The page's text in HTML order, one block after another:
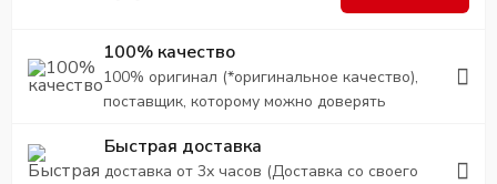
100% качество
100% оригинал (*оригинальное качество),
поставщик, которому можно доверять
Быстрая доставка
доставка от 3х часов (Доставка со своего